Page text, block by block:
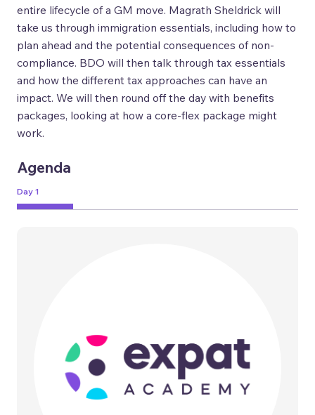
entire lifecycle of a GM move. Magrath Sheldrick will
take us through immigration essentials, including how to
plan ahead and the potential consequences of non-
compliance. BDO will then talk through tax essentials
and how the different tax approaches can have an
impact. We will then round off the day with benefits
packages, looking at how a core-flex package might
work.
Agenda
Day 1